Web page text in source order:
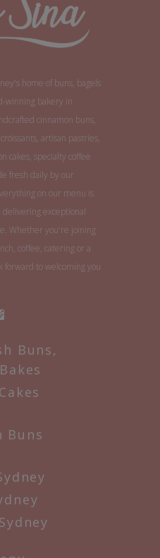
home of buns, bagels
winning bakery in
cinnamon buns,
artisan pastries,
cakes, specialty coffee
fresh daily by our
on our menu is
delivering exceptional
Whether you're joining
coffee, catering or a
forward to welcoming you
Buns,
Buns